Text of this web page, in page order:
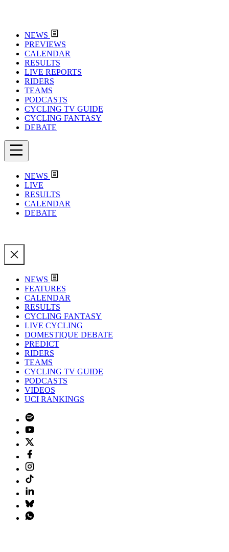
NEWS
PREVIEWS
CALENDAR
RESULTS
LIVE REPORTS
RIDERS
TEAMS
PODCASTS
CYCLING TV GUIDE
CYCLING FANTASY
DEBATE
NEWS
LIVE
RESULTS
CALENDAR
DEBATE
NEWS
FEATURES
CALENDAR
RESULTS
CYCLING FANTASY
LIVE CYCLING
DOMESTIQUE DEBATE
PREDICT
RIDERS
TEAMS
CYCLING TV GUIDE
PODCASTS
VIDEOS
UCI RANKINGS